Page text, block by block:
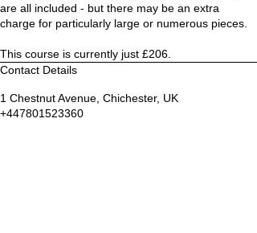
are all included - but there may be an extra
charge for particularly large or numerous pieces.
This course is currently just £206.
Contact Details
1 Chestnut Avenue, Chichester, UK
+447801523360